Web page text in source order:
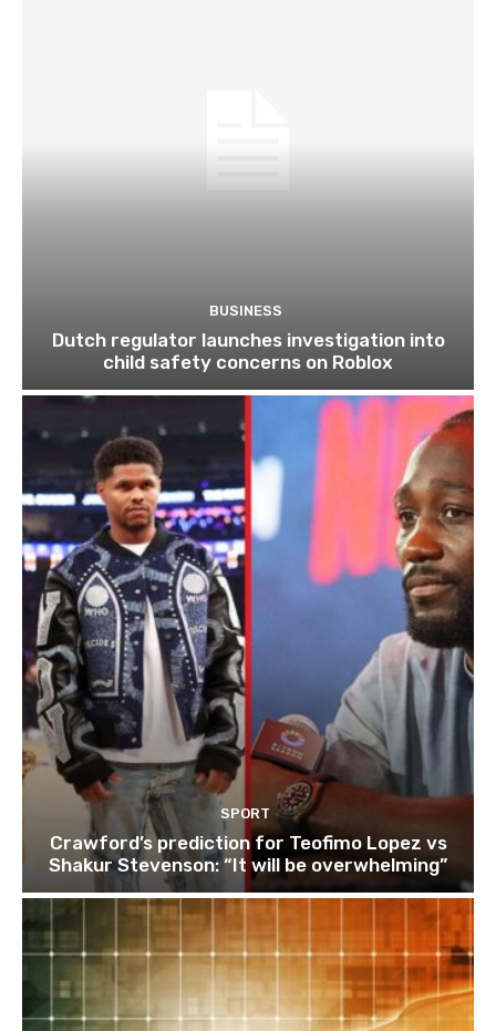
BUSINESS
Dutch regulator launches investigation into
child safety concerns on Roblox
SPORT
Crawford’s prediction for Teofimo Lopez vs
Shakur Stevenson: “It will be overwhelming”